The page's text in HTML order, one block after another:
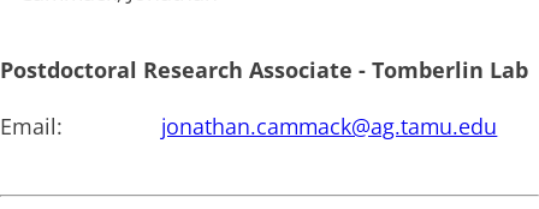
Postdoctoral Research Associate - Tomberlin Lab
Email:
jonathan.cammack@ag.tamu.edu